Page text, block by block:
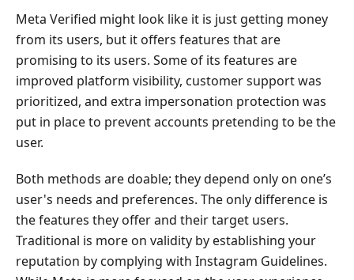
Meta Verified might look like it is just getting money
from its users, but it offers features that are
promising to its users. Some of its features are
improved platform visibility, customer support was
prioritized, and extra impersonation protection was
put in place to prevent accounts pretending to be the
user.
Both methods are doable; they depend only on one’s
user's needs and preferences. The only difference is
the features they offer and their target users.
Traditional is more on validity by establishing your
reputation by complying with Instagram Guidelines.